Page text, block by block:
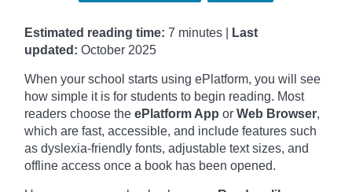
Estimated reading time: 7 minutes |
Last
updated: October 2025
When your school starts using ePlatform, you will see
how simple it is for students to begin reading. Most
readers choose the ePlatform App or Web Browser,
which are fast, accessible, and include features such
as dyslexia-friendly fonts, adjustable text sizes, and
offline access once a book has been opened.